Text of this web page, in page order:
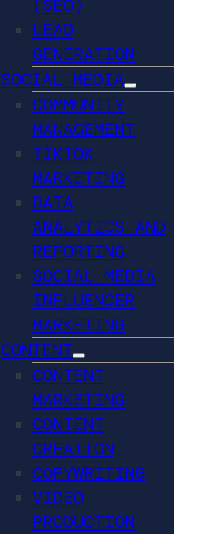
(SEO)
LEAD
GENERATION
SOCIAL MEDIA
COMMUNITY
MANAGEMENT
TIKTOK
MARKETING
DATA
ANALYTICS AND
REPORTING
SOCIAL MEDIA
INFLUENCER
MARKETING
CONTENT
CONTENT
MARKETING
CONTENT
CREATION
COPYWRITING
VIDEO
PRODUCTION